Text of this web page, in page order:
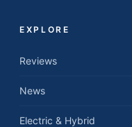
EXPLORE
Reviews
News
Electric & Hybrid